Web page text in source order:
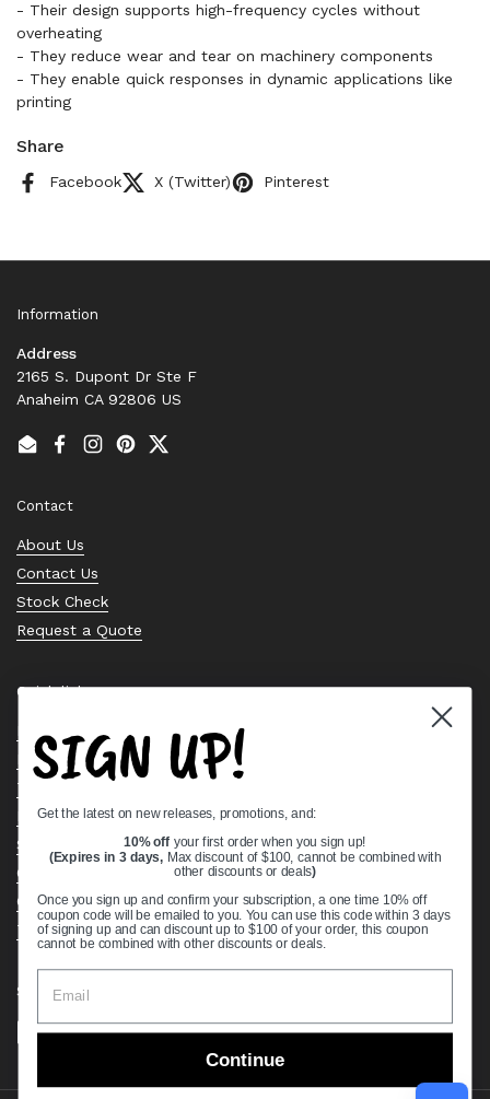
- Their design supports high-frequency cycles without
overheating
- They reduce wear and tear on machinery components
- They enable quick responses in dynamic applications like
printing
Share
Facebook X (Twitter) Pinterest
Information
Address
2165 S. Dupont Dr Ste F
Anaheim CA 92806 US
EmailFacebook
Instagram
PinterestTwitter
Contact
About Us
Contact Us
Stock Check
Request a Quote
Quick links
Bearing Knowledge Center
Privacy Policy
Terms & Conditions
Return & Refund Policy
Shipping Policy
Open Cookie Banner
Comprehensive Guide to Ball Bearings
Track your Order
Supported payment methods
SIGN UP!
Get the latest on new releases, promotions, and:
10% off your first order when you sign up!
(Expires in 3 days, Max discount of $100, cannot be combined with
other discounts or deals)
Once you sign up and confirm your subscription, a one time 10% off
coupon code will be emailed to you. You can use this code within 3 days
of signing up and can discount up to $100 of your order, this coupon
cannot be combined with other discounts or deals.
Continue